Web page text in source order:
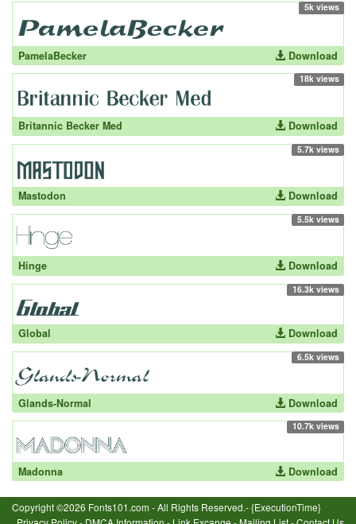
5k views
PamelaBecker Download
18k views
Britannic Becker Med Download
5.7k views
Mastodon Download
5.5k views
Hinge Download
16.3k views
Global Download
6.5k views
Glands-Normal Download
10.7k views
Madonna Download
Copyright ©2026 Fonts101.com - All Rights Reserved.- {ExecutionTime}